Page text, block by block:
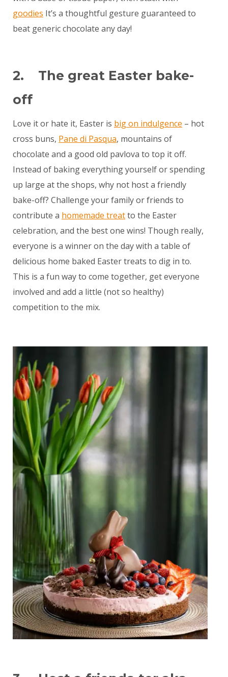
goodies It’s a thoughtful gesture guaranteed to
beat generic chocolate any day!
2. The great Easter bake-
off
Love it or hate it, Easter is big on indulgence – hot
cross buns, Pane di Pasqua, mountains of
chocolate and a good old pavlova to top it off.
Instead of baking everything yourself or spending
up large at the shops, why not host a friendly
bake-off? Challenge your family or friends to
contribute a homemade treatto the Easter
celebration, and the best one wins! Though really,
everyone is a winner on the day with a table of
delicious home baked Easter treats to dig in to.
This is a fun way to come together, get everyone
involved and add a little (not so healthy)
competition to the mix.